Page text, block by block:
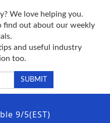
We love helping you.
find out about our weekly
and useful industry
too.
9/5(EST)